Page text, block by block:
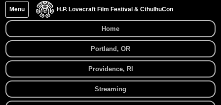
H.P. Lovecraft Film Festival & CthulhuCon
Menu
Home
Portland, OR
Providence, RI
Streaming